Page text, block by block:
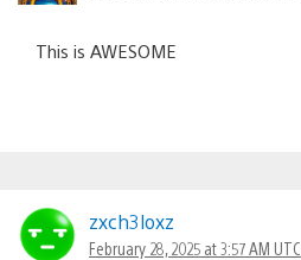
This is AWESOME
zxch3loxz
February 28, 2025 at 3:57 AM UTC